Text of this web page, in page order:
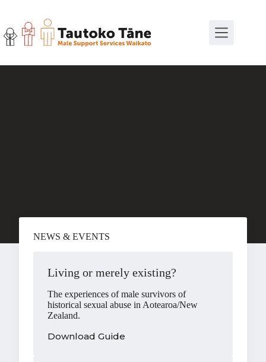
content
NEWS & EVENTS
Living or merely existing?
The experiences of male survivors of
historical sexual abuse in Aotearoa/New
Zealand.
Download Guide